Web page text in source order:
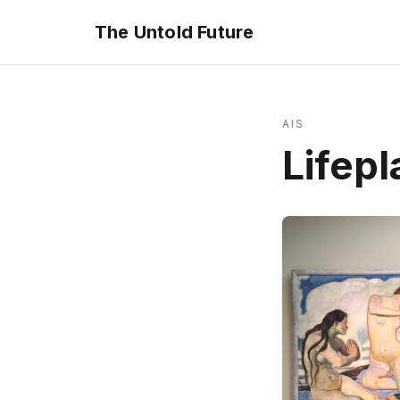
The Untold Future
AIS